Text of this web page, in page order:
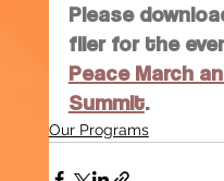
Please
flier for the
Peace March
Summit.
Our Programs